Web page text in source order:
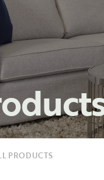
PRODUCTS